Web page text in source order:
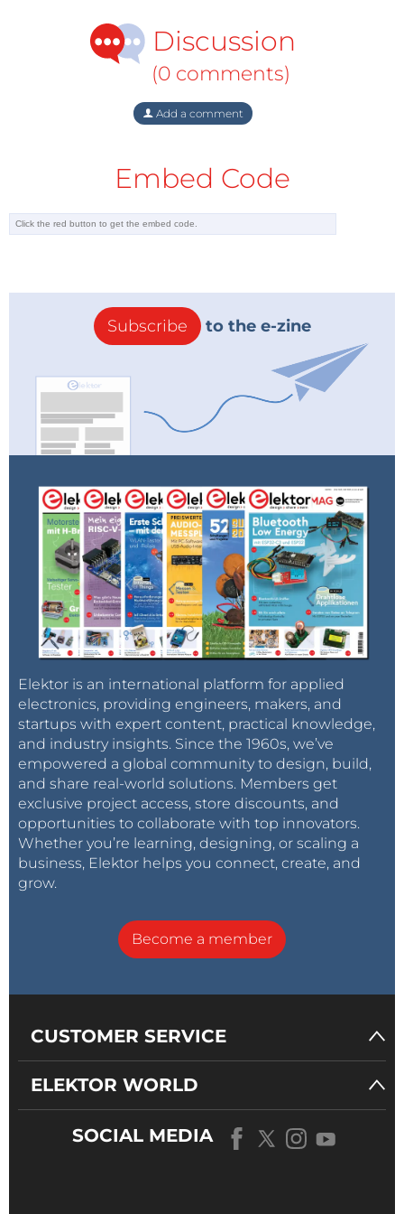
Dimensions:
650 × 532 × 320 mm (25.59 × 20.94 ×
12.60
11.6 kg (25.6 lb.)
it has some of its construction ideas originating from
the 3D-printing world. And as we know, Anet has
long been in the 3D printing business. Some weak
spots exhibited by cheaper machines have been
your materials using the included clamps. The
mounting for the spindle motor is solid this time, and
avoids any unwanted movement of the motor as far
as possible.
Improved mounting.
The rest of the machine uses aluminum profiles you
also find on 3D printers to assemble the frame and
parts of the portal. Drag chains within the
construction help to keep your wiring flexible.
Movement of Y- and X-axes is done using belts. This
allows for a simple construction and later on, if
needed, quick replacement or adjustment. The
wiring and drag chains are preassembled and make
it simple to set up the wiring. The power supply and
control unit are also preassembled, so you just need
to connect the prepared cables to them.
Power supply and control unit.
Assembly
needs the user to finish the build off. For this, all
Discussion
(0 comments)
Add a comment
Embed Code
Subscribe to the e-zine
Elektor is an international platform for applied
electronics, providing engineers, makers, and
startups with expert content, practical knowledge,
and industry insights. Since the 1960s, we’ve
empowered a global community to design, build,
and share real-world solutions. Members get
exclusive project access, store discounts, and
opportunities to collaborate with top innovators.
Whether you’re learning, designing, or scaling a
business, Elektor helps you connect, create, and
grow.
Become a member
CUSTOMER SERVICE
ELEKTOR WORLD
SOCIAL MEDIA